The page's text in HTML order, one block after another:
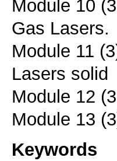
Module 10
Gas Lasers.
Module 11
Lasers solid
Module 12
Keywords